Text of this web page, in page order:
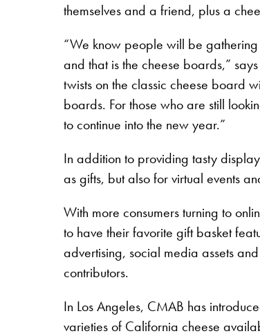
themselves and a friend, plus a
“We know people will be
and that is the cheese boards,”
twists on the classic cheese board
boards. For those who are still
to continue into the new year.”
In addition to providing tasty
as gifts, but also for virtual events
With more consumers turning to
to have their favorite gift basket
advertising, social media assets
contributors.
In Los Angeles, CMAB has
varieties of California cheese